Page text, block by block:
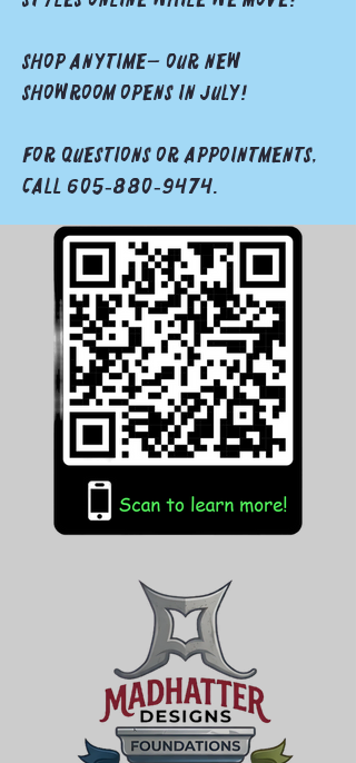
Shop anytime— our new
showroom opens in JuLY!
For questions or appointments,
call 605‑880‑9474.